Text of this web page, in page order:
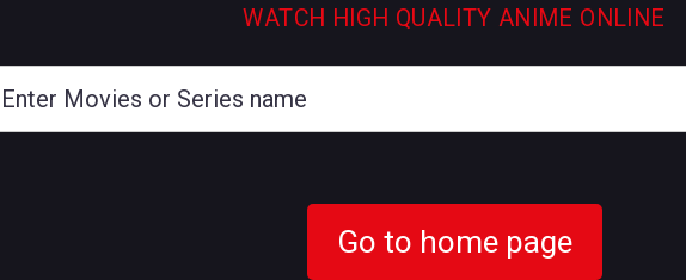
WATCH HIGH QUALITY ANIME ONLINE
Go to home page